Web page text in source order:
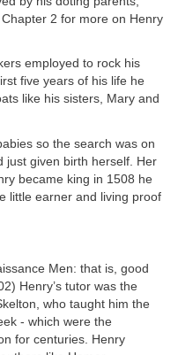
2 for more on Henry
employed to rock his
five years of his life he
like his sisters, Mary and
so the search was on
just given birth herself. Her
became king in 1508 he
little earner and living proof
Men: that is, good
Henry’s tutor was the
who taught him the
- which were the
for centuries. Henry